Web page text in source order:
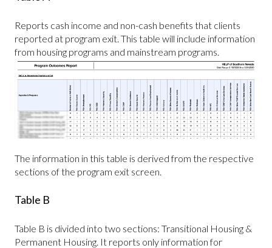
Reports cash income and non-cash benefits that clients
reported at program exit. This table will include information
from housing programs and mainstream programs.
The information in this table is derived from the respective
sections of the program exit screen.
Table B
Table B is divided into two sections: Transitional Housing &
Permanent Housing. It reports only information for